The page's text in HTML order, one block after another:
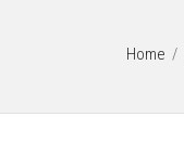
Home /